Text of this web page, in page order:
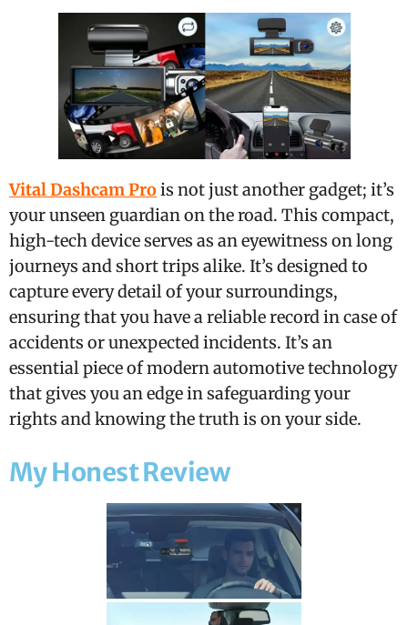
Vital Dashcam Prois not just another gadget; it’s
your unseen guardian on the road. This compact,
high-tech device serves as an eyewitness on long
journeys and short trips alike. It’s designed to
capture every detail of your surroundings,
ensuring that you have a reliable record in case of
accidents or unexpected incidents. It’s an
essential piece of modern automotive technology
that gives you an edge in safeguarding your
rights and knowing the truth is on your side.
My Honest Review